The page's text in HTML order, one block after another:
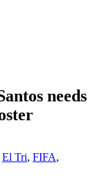
needs
El Tri, FIFA,